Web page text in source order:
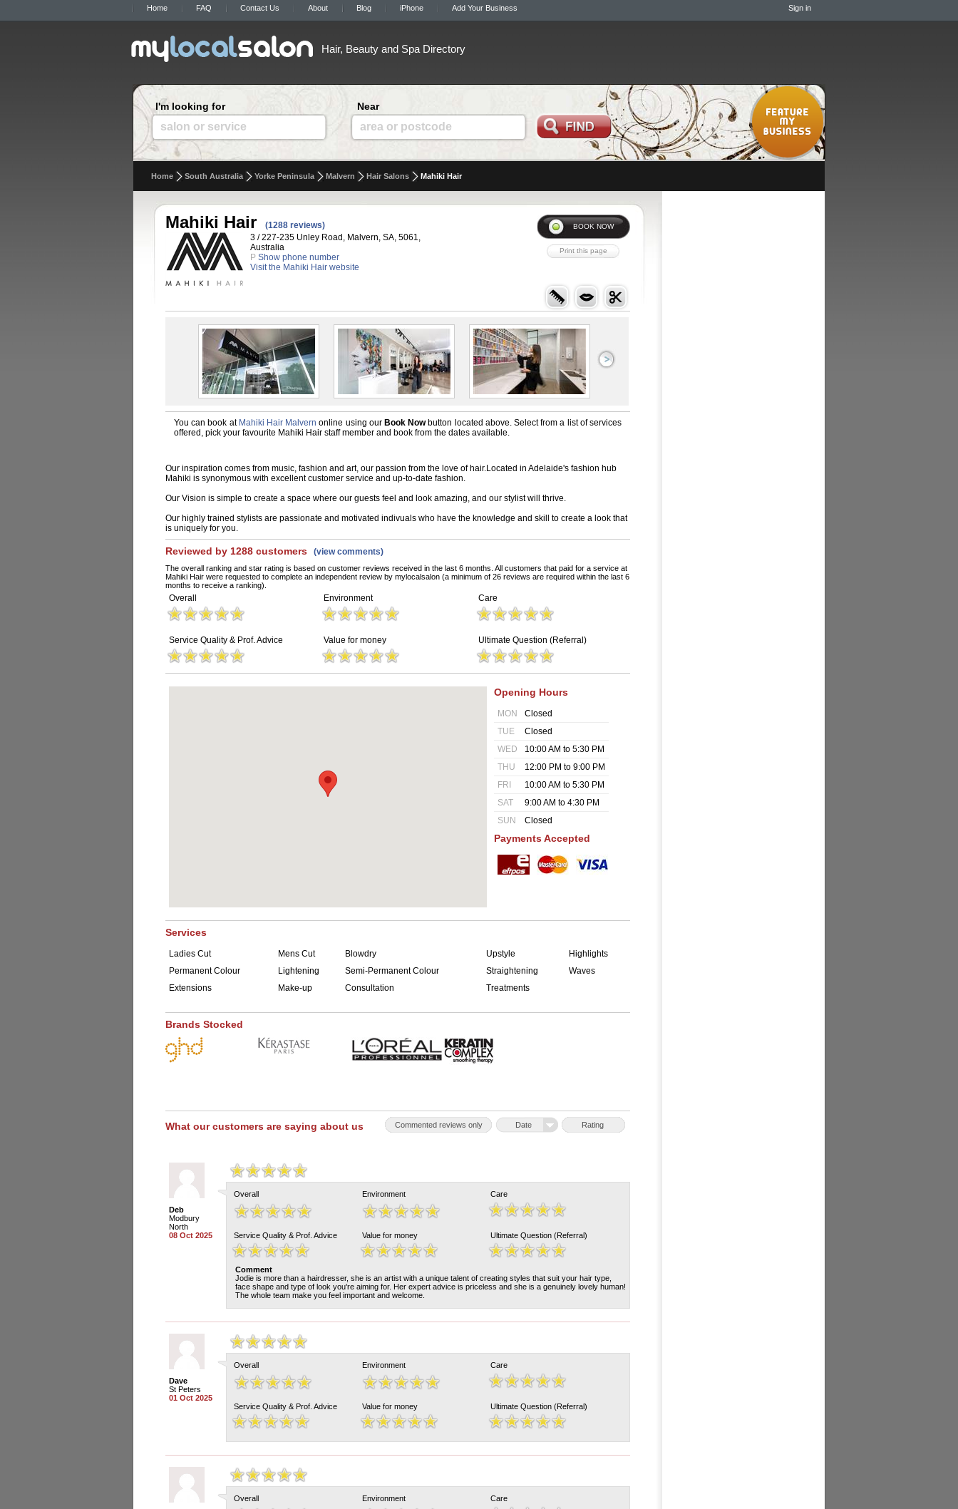
Home FAQ Contact Us About Blog iPhone Add Your Business Sign in
Hair, Beauty and Spa Directory
I'm looking for
salon or service
Near
area or postcode
Home South Australia Yorke Peninsula Malvern Hair Salons Mahiki Hair
Mahiki Hair
(1288 reviews)
3 / 227-235 Unley Road, Malvern, SA, 5061,
Australia
P Show phone number
Visit the Mahiki Hair website
You can book at Mahiki Hair Malvern online using our Book Nowbutton located above. Select from a list of services
offered, pick your favourite Mahiki Hair staff member and book from the dates available.
Our inspiration comes from music, fashion and art, our passion from the love of hair.Located in Adelaide's fashion hub
Mahiki is synonymous with excellent customer service and up-to-date fashion.
Our Vision is simple to create a space where our guests feel and look amazing, and our stylist will thrive.
Our highly trained stylists are passionate and motivated indivuals who have the knowledge and skill to create a look that
is uniquely for you.
Reviewed by 1288 customers (view comments)
The overall ranking and star rating is based on customer reviews received in the last 6 months. All customers that paid for a service at
Mahiki Hair were requested to complete an independent review by mylocalsalon (a minimum of 26 reviews are required within the last 6
months to receive a ranking).
Overall Environment Care
Service Quality & Prof. Advice Value for money Ultimate Question (Referral)
Opening Hours
MON
Closed
TUE
Closed
WED
10:00 AM to 5:30 PM
THU
12:00 PM to 9:00 PM
FRI
10:00 AM to 5:30 PM
SAT
9:00 AM to 4:30 PM
SUN
Closed
Payments Accepted
Services
Ladies Cut Mens Cut Blowdry Upstyle
Highlights
Permanent Colour
Lightening Semi-Permanent Colour Straightening
Waves
Extensions
Make-up Consultation Treatments
Brands Stocked
What our customers are saying about us Rating
Date
Commented reviews only
Deb
Modbury
North
08 Oct 2025
Overall Environment Care
Service Quality & Prof. Advice Value for money Ultimate Question (Referral)
Comment
Jodie is more than a hairdresser, she is an artist with a unique talent of creating styles that suit your hair type,
face shape and type of look you're aiming for. Her expert advice is priceless and she is a genuinely lovely human!
The whole team make you feel important and welcome.
Dave
St Peters
01 Oct 2025
Overall Environment Care
Service Quality & Prof. Advice Value for money Ultimate Question (Referral)
Overall Environment Care